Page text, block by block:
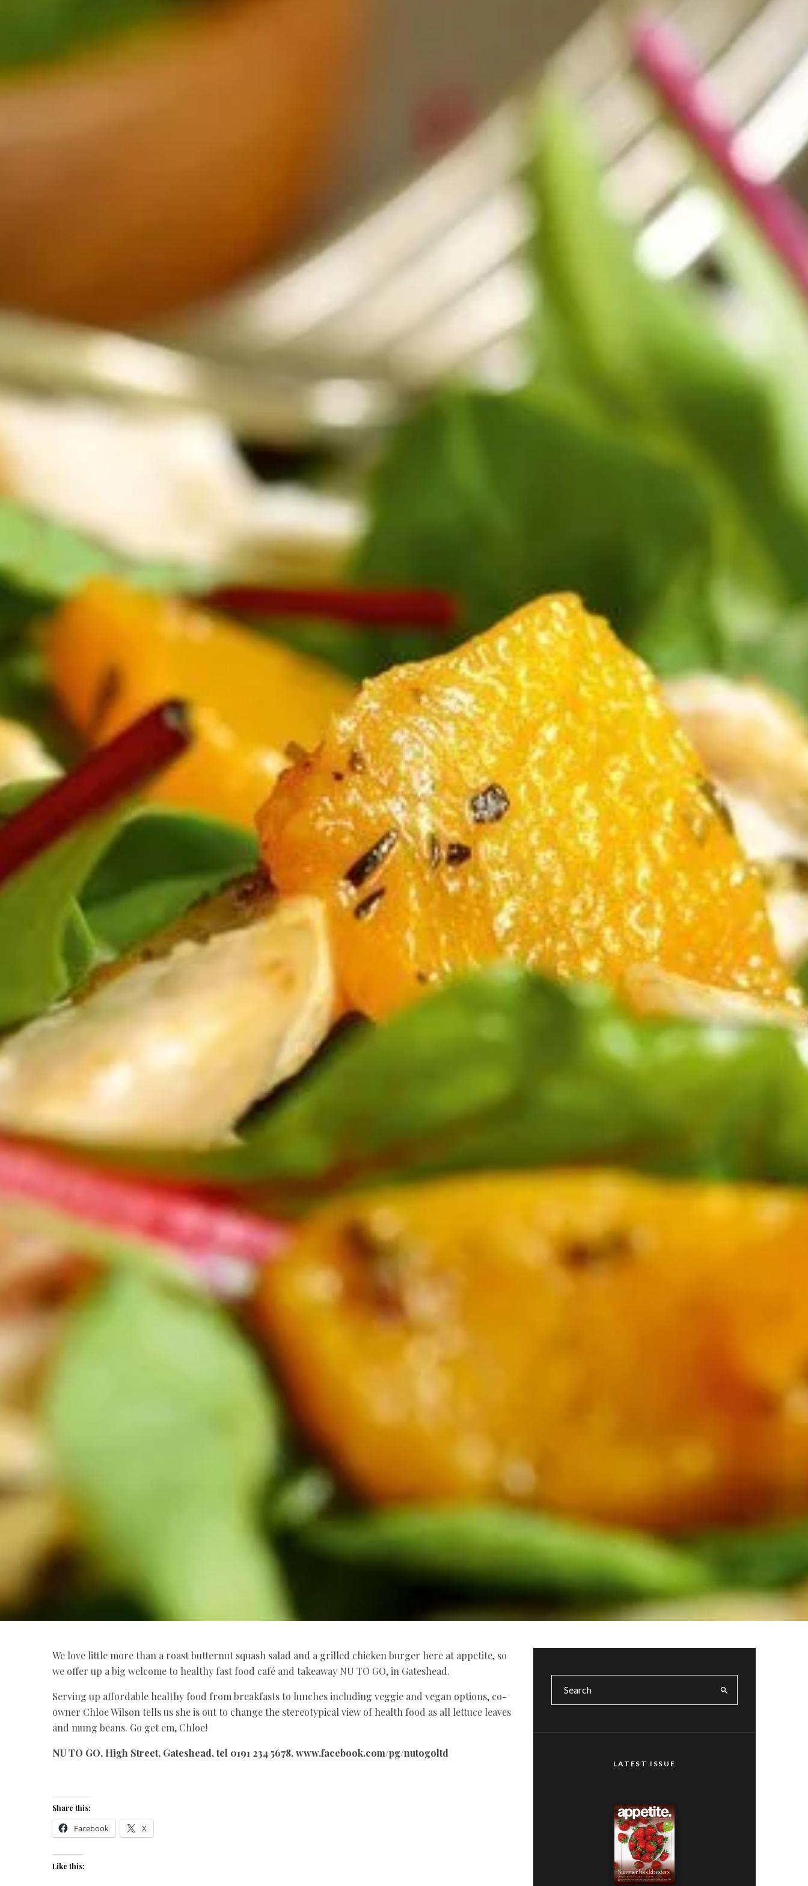
We love little more than a roast butternut squash salad and a grilled chicken burger here at appetite, so
we offer up a big welcome to healthy fast food café and takeaway NU TO GO, in Gateshead.
Serving up affordable healthy food from breakfasts to lunches including veggie and vegan options, co-
owner Chloe Wilson tells us she is out to change the stereotypical view of health food as all lettuce leaves
and mung beans. Go get em, Chloe!
NU TO GO, High Street, Gateshead, tel 0191 234 5678, www.facebook.com/pg/nutogoltd
Share this:
Facebook X
Like this:
LATEST ISSUE